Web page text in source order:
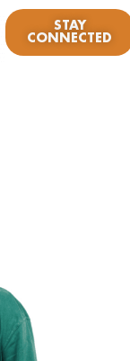
STAY
CONNECTED